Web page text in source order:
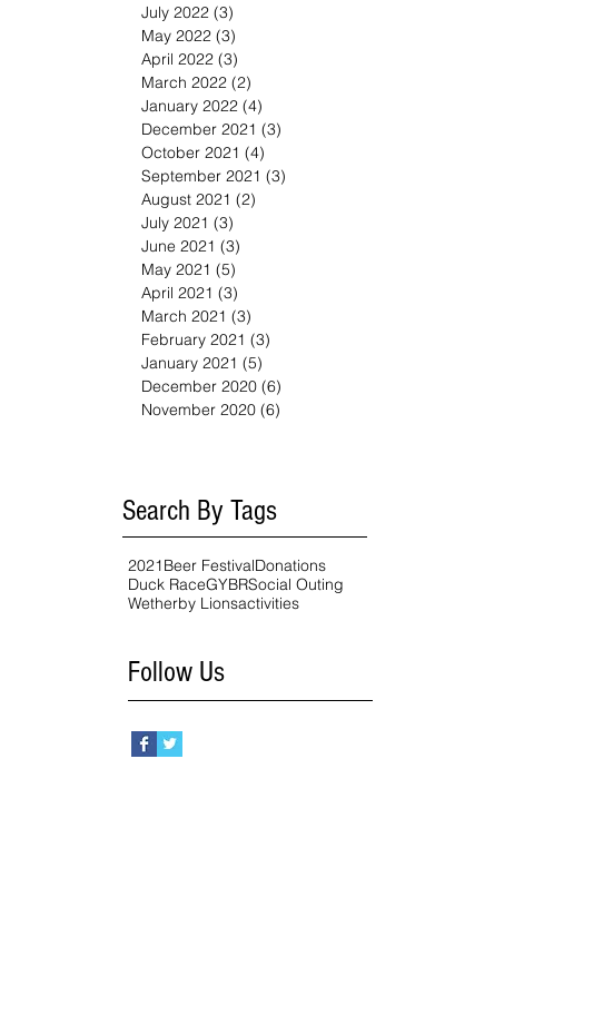
July 2022 (3)
May 2022 (3)
April 2022 (3)
March 2022 (2)
January 2022 (4)
December 2021 (3)
October 2021 (4)
September 2021 (3)
August 2021 (2)
July 2021 (3)
June 2021 (3)
May 2021 (5)
April 2021 (3)
March 2021 (3)
February 2021 (3)
January 2021 (5)
December 2020 (6)
November 2020 (6)
Search By Tags
2021Beer FestivalDonations
Duck RaceGYBRSocial Outing
Wetherby Lionsactivities
Follow Us